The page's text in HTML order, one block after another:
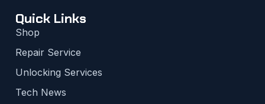
Quick Links
Shop
Repair Service
Unlocking Services
Tech News